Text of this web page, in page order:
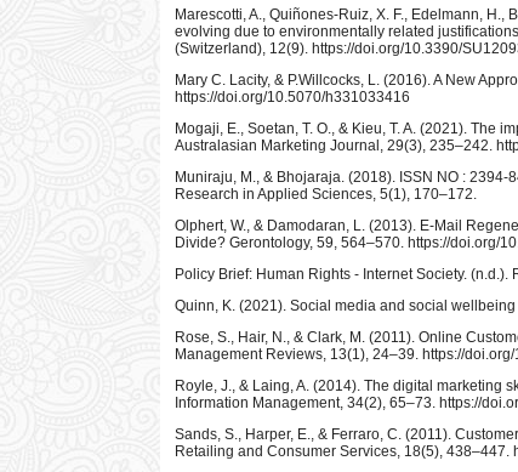
Marescotti, A., Quiñones-Ruiz, X. F., Edelmann,
evolving due to environmentally related
(Switzerland), 12(9). https://doi.org/10.3390/
Mary C. Lacity, & P.Willcocks, L. (2016). A New
https://doi.org/10.5070/h331033416
Mogaji, E., Soetan, T. O., & Kieu, T. A. (2021). The
Australasian Marketing Journal, 29(3), 235–242.
Muniraju, M., & Bhojaraja. (2018). ISSN NO :
Research in Applied Sciences, 5(1), 170–172.
Olphert, W., & Damodaran, L. (2013). E-Mail
Divide? Gerontology, 59, 564–570. https://doi.org/
Policy Brief: Human Rights - Internet Society.
Quinn, K. (2021). Social media and social
Rose, S., Hair, N., & Clark, M. (2011). Online
Management Reviews, 13(1), 24–39. https://
Royle, J., & Laing, A. (2014). The digital marketing
Information Management, 34(2), 65–73. https://
Sands, S., Harper, E., & Ferraro, C. (2011).
Retailing and Consumer Services, 18(5), 438–447.